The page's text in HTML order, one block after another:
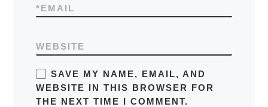
EMAIL
*
WEBSITE
SAVE MY NAME, EMAIL, AND
WEBSITE IN THIS BROWSER FOR
THE NEXT TIME I COMMENT.